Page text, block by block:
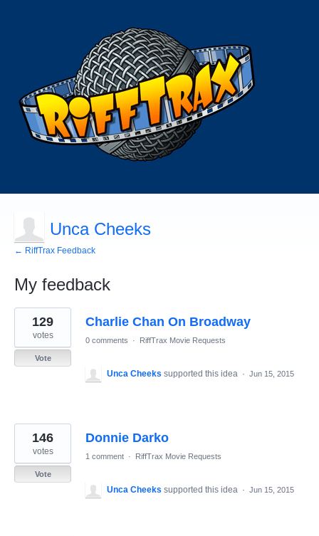
Unca Cheeks
← RiffTrax Feedback
My feedback
123
results
found
Charlie Chan On Broadway
129
votes
Vote
0 comments · RiffTrax Movie Requests
Unca Cheeks supported this idea · Jun 15, 2015
Donnie Darko
146
votes
Vote
1 comment · RiffTrax Movie Requests
Unca Cheeks supported this idea · Jun 15, 2015